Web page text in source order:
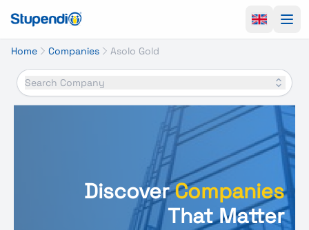
Home Companies Asolo Gold
Search Company
DiscoverCompanies
That Matter